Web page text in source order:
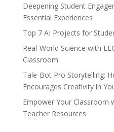
Deepening Student
Essential Experiences
Top 7 AI Projects for
Real-World Science with
Classroom
Tale-Bot Pro Storytelling:
Encourages Creativity in
Empower Your Classroom
Teacher Resources